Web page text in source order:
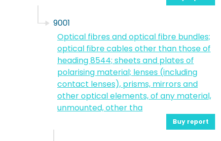
9001
Optical fibres and optical fibre bundles;
optical fibre cables other than those of
heading 8544; sheets and plates of
polarising material; lenses (including
contact lenses), prisms, mirrors and
other optical elements, of any material,
unmounted, other tha
Buy report